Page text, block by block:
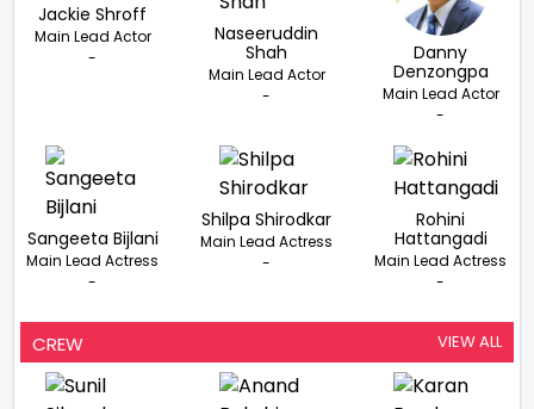
Jackie Shroff
Main Lead Actor
-
Naseeruddin
Shah
Main Lead Actor
-
Danny
Denzongpa
Main Lead Actor
-
Sangeeta Bijlani
Main Lead Actress
-
Shilpa Shirodkar
Main Lead Actress
-
Rohini
Hattangadi
Main Lead Actress
-
CREW VIEW ALL